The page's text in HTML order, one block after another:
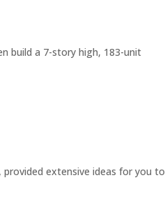
build a 7-story high, 183-unit
extensive ideas for you to